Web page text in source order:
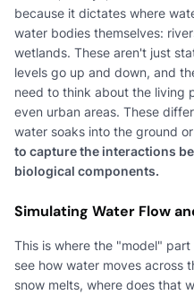
because it dictates where
water bodies themselves:
wetlands. These aren't just
levels go up and down, and
need to think about the living
even urban areas. These
water soaks into the ground
to capture the interactions
biological components.
Simulating Water Flow
This is where the "model"
see how water moves across
snow melts, where does that